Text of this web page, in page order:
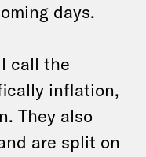
days.
call the
inflation,
They also
are split on